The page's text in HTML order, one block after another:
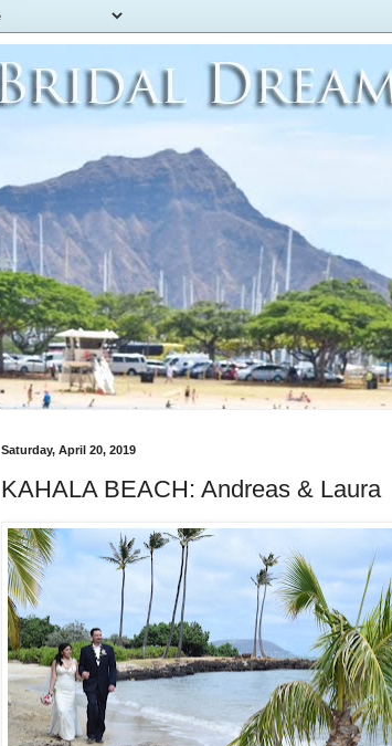
Saturday, April 20, 2019
KAHALA BEACH: Andreas & Laura